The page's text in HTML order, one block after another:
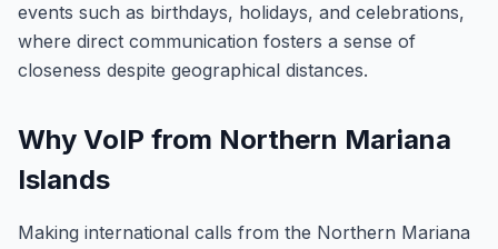
events such as birthdays, holidays, and celebrations,
where direct communication fosters a sense of
closeness despite geographical distances.
Why VoIP from Northern Mariana
Islands
Making international calls from the Northern Mariana